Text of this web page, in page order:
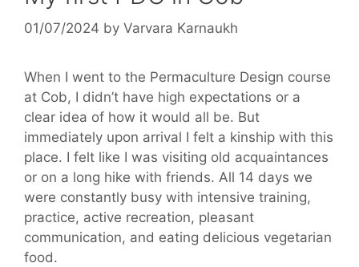
01/07/2024 by Varvara Karnaukh
When I went to the Permaculture Design course
at Cob, I didn’t have high expectations or a
clear idea of ​​how it would all be. But
immediately upon arrival I felt a kinship with this
place. I felt like I was visiting old acquaintances
or on a long hike with friends. All 14 days we
were constantly busy with intensive training,
practice, active recreation, pleasant
communication, and eating delicious vegetarian
food.